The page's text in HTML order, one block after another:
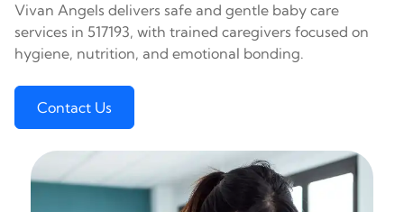
Vivan Angels delivers safe and gentle baby care
services in 517193, with trained caregivers focused on
hygiene, nutrition, and emotional bonding.
Contact Us